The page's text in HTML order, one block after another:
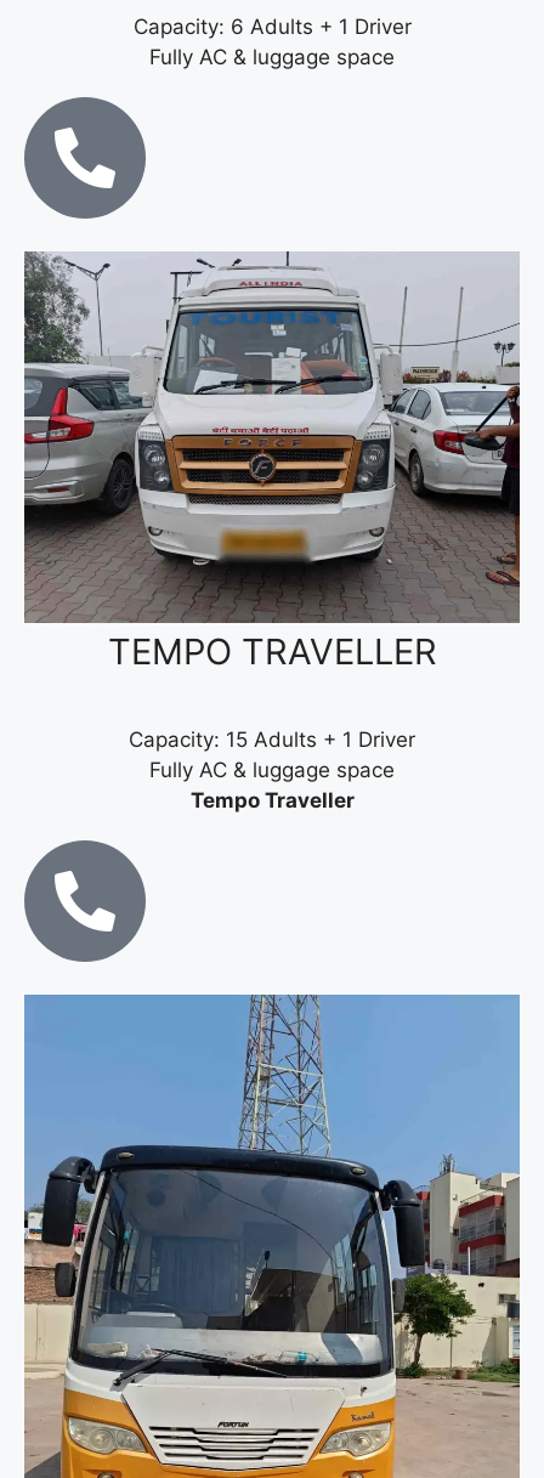
Capacity: 6 Adults + 1 Driver
Fully AC & luggage space
TEMPO TRAVELLER
Capacity: 15 Adults + 1 Driver
Fully AC & luggage space
Tempo Traveller